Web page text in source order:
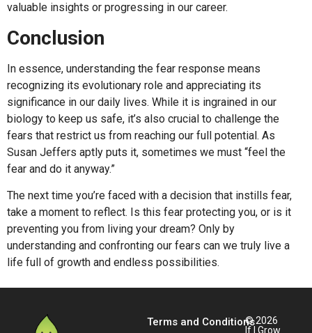
valuable insights or progressing in our career.
Conclusion
In essence, understanding the fear response means
recognizing its evolutionary role and appreciating its
significance in our daily lives. While it is ingrained in our
biology to keep us safe, it’s also crucial to challenge the
fears that restrict us from reaching our full potential. As
Susan Jeffers aptly puts it, sometimes we must “feel the
fear and do it anyway.”
The next time you’re faced with a decision that instills fear,
take a moment to reflect. Is this fear protecting you, or is it
preventing you from living your dream? Only by
understanding and confronting our fears can we truly live a
life full of growth and endless possibilities.
Terms and Conditions© 2026
If I Grow.